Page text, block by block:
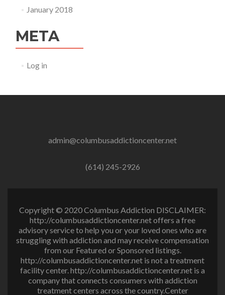
January 2018
META
Log in
admin@columbusaddictioncenter.net
(614) 245-2926
Copyright © 2020 Columbus Addiction DISCLAIMER:
http://columbusaddictioncenter.net offers a free
advisory service to help you or your loved ones who are
struggling with addiction and may receive compensation
from our Featured or Sponsored listings.
http://columbusaddictioncenter.net is not a treatment
facility center. http://columbusaddictioncenter.net is a
company that connects consumers with addiction
treatment centers across the country.Center